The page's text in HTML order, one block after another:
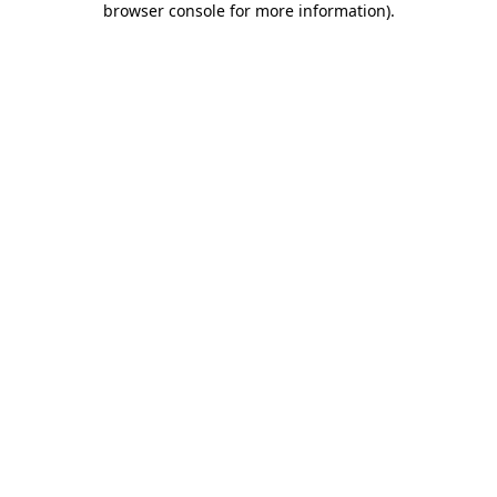
browser console for more information).